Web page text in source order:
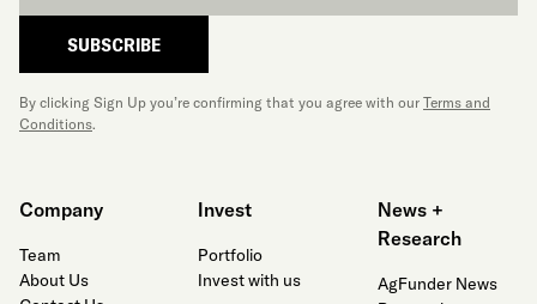
SUBSCRIBE
By clicking Sign Up you’re confirming that you agree with our Terms and
Conditions.
Company
Team
About Us
Invest
Portfolio
Invest with us
News +
Research
AgFunder News